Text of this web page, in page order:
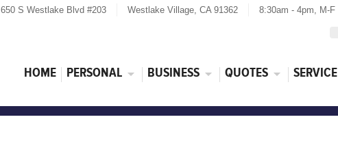
8:30am - 4pm, M-F
650 S Westlake Blvd #203 Westlake Village, CA 91362
HOME PERSONAL BUSINESS QUOTES SERVICE